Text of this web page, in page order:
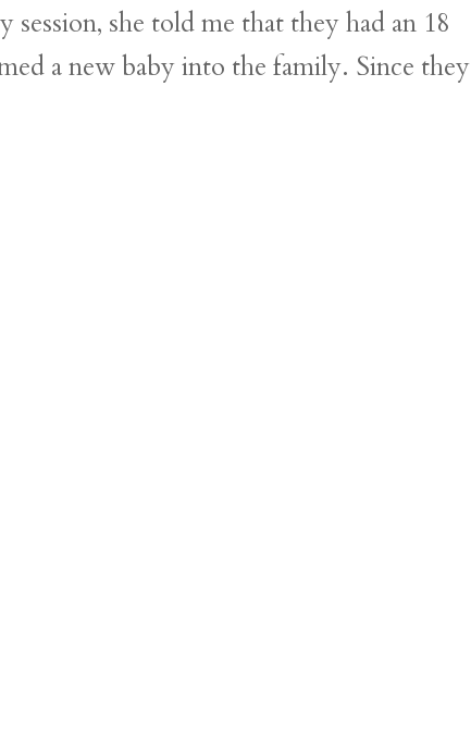
she told me that they had an 18
a new baby into the family. Since they